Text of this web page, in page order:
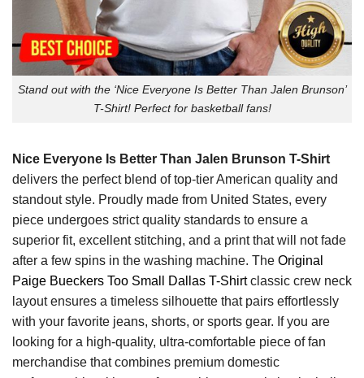
Stand out with the ‘Nice Everyone Is Better Than Jalen Brunson’
T-Shirt! Perfect for basketball fans!
Nice Everyone Is Better Than Jalen Brunson T-Shirt
delivers the perfect blend of top-tier American quality and
standout style. Proudly made from United States, every
piece undergoes strict quality standards to ensure a
superior fit, excellent stitching, and a print that will not fade
after a few spins in the washing machine. The Original
Paige Bueckers Too Small Dallas T-Shirtclassic crew neck
layout ensures a timeless silhouette that pairs effortlessly
with your favorite jeans, shorts, or sports gear. If you are
looking for a high-quality, ultra-comfortable piece of fan
merchandise that combines premium domestic